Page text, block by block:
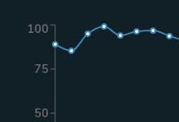
50
75
100